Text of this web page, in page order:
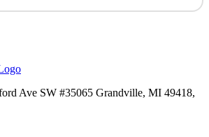
Ave SW #35065 Grandville, MI 49418,